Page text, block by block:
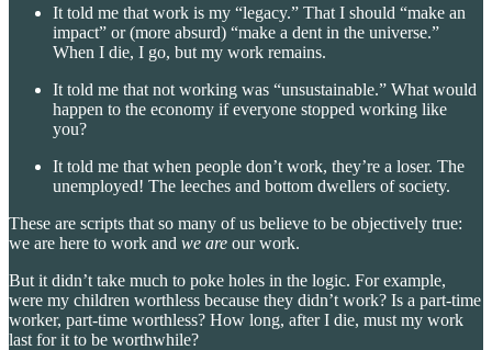
It told me that work is my “legacy.” That I should “make an
impact” or (more absurd) “make a dent in the universe.”
When I die, I go, but my work remains.
It told me that not working was “unsustainable.” What would
happen to the economy if everyone stopped working like
you?
It told me that when people don’t work, they’re a loser. The
unemployed! The leeches and bottom dwellers of society.
These are scripts that so many of us believe to be objectively true:
we are here to work and we are our work.
But it didn’t take much to poke holes in the logic. For example,
were my children worthless because they didn’t work? Is a part-time
worker, part-time worthless? How long, after I die, must my work
last for it to be worthwhile?